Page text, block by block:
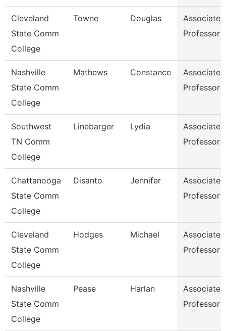
Cleveland
State Comm
College
Towne Douglas
Associate
Professor
Nashville
State Comm
College
Mathews Constance
Associate
Professor
Southwest
TN Comm
College
Linebarger Lydia
Associate
Professor
Chattanooga
State Comm
College
Disanto Jennifer
Associate
Professor
Cleveland
State Comm
College
Hodges Michael
Associate
Professor
Nashville
State Comm
College
Pease Harlan
Associate
Professor